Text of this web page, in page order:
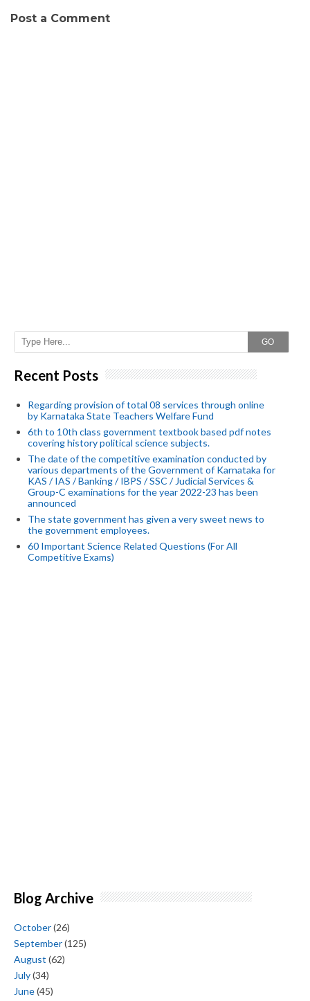
Post a Comment
GO
Recent Posts
Regarding provision of total 08 services through online
by Karnataka State Teachers Welfare Fund
6th to 10th class government textbook based pdf notes
covering history political science subjects.
The date of the competitive examination conducted by
various departments of the Government of Karnataka for
KAS / IAS / Banking / IBPS / SSC / Judicial Services &
Group-C examinations for the year 2022-23 has been
announced
The state government has given a very sweet news to
the government employees.
60 Important Science Related Questions (For All
Competitive Exams)
Blog Archive
October(26)
September(125)
August (62)
July(34)
June(45)